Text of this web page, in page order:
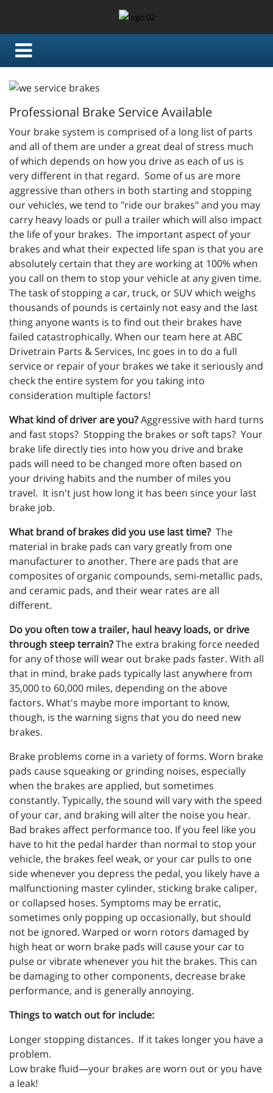
Professional Brake Service Available
Your brake system is comprised of a long list of parts
and all of them are under a great deal of stress much
of which depends on how you drive as each of us is
very different in that regard. Some of us are more
aggressive than others in both starting and stopping
our vehicles, we tend to "ride our brakes" and you may
carry heavy loads or pull a trailer which will also impact
the life of your brakes. The important aspect of your
brakes and what their expected life span is that you are
absolutely certain that they are working at 100% when
you call on them to stop your vehicle at any given time.
The task of stopping a car, truck, or SUV which weighs
thousands of pounds is certainly not easy and the last
thing anyone wants is to find out their brakes have
failed catastrophically. When our team here at ABC
Drivetrain Parts & Services, Inc goes in to do a full
service or repair of your brakes we take it seriously and
check the entire system for you taking into
consideration multiple factors!
What kind of driver are you?Aggressive with hard turns
and fast stops? Stopping the brakes or soft taps? Your
brake life directly ties into how you drive and brake
pads will need to be changed more often based on
your driving habits and the number of miles you
travel. It isn't just how long it has been since your last
brake job.
What brand of brakes did you use last time? The
material in brake pads can vary greatly from one
manufacturer to another. There are pads that are
composites of organic compounds, semi-metallic pads,
and ceramic pads, and their wear rates are all
different.
Do you often tow a trailer, haul heavy loads, or drive
through steep terrain?The extra braking force needed
for any of those will wear out brake pads faster. With all
that in mind, brake pads typically last anywhere from
35,000 to 60,000 miles, depending on the above
factors. What's maybe more important to know,
though, is the warning signs that you do need new
brakes.
Brake problems come in a variety of forms. Worn brake
pads cause squeaking or grinding noises, especially
when the brakes are applied, but sometimes
constantly. Typically, the sound will vary with the speed
of your car, and braking will alter the noise you hear.
Bad brakes affect performance too. If you feel like you
have to hit the pedal harder than normal to stop your
vehicle, the brakes feel weak, or your car pulls to one
side whenever you depress the pedal, you likely have a
malfunctioning master cylinder, sticking brake caliper,
or collapsed hoses. Symptoms may be erratic,
sometimes only popping up occasionally, but should
not be ignored. Warped or worn rotors damaged by
high heat or worn brake pads will cause your car to
pulse or vibrate whenever you hit the brakes. This can
be damaging to other components, decrease brake
performance, and is generally annoying.
Things to watch out for include:
Longer stopping distances. If it takes longer you have a
problem.
Low brake fluid—your brakes are worn out or you have
a leak!